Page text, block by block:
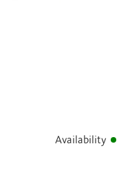
Availability